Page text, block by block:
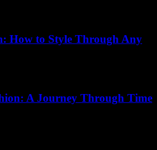
How to Style Through Any
A Journey Through Time